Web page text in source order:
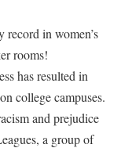
record in women’s
rooms!
has resulted in
college campuses.
and prejudice
a group of